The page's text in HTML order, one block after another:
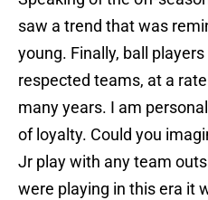
saw a trend that was
young. Finally, ball
respected teams, at a
many years. I am
of loyalty. Could you
Jr play with any team
were playing in this era it